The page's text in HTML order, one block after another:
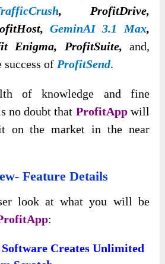
,
ProfitDrive,
GeminAI 3.1 Max,
Enigma, ProfitSuite, and,
success of ProfitSend.
of knowledge and fine
no doubt that ProfitApp will
on the market in the near
Feature Details
look at what you will be
:
Creates Unlimited